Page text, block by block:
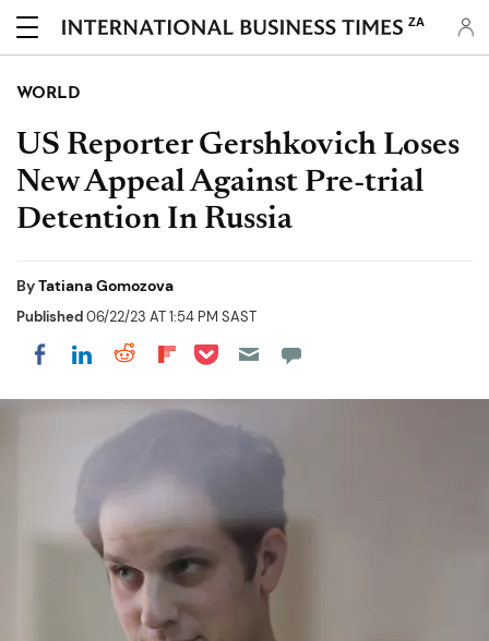
ZA
WORLD
US Reporter Gershkovich Loses
New Appeal Against Pre-trial
Detention In Russia
ByTatiana Gomozova
Published06/22/23 AT 1:54 PM SAST
Share on Facebook
Share on LinkedIn
Share on Reddit
Share on Flipboard
Share on Pocket